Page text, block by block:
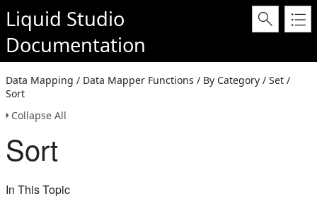
Liquid Studio
Documentation
Data Mapping / Data Mapper Functions / By Category / Set /
Sort
Collapse All
Sort
In This Topic